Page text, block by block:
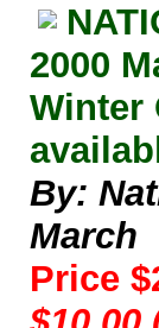
2000
Winter
By:
March
Price